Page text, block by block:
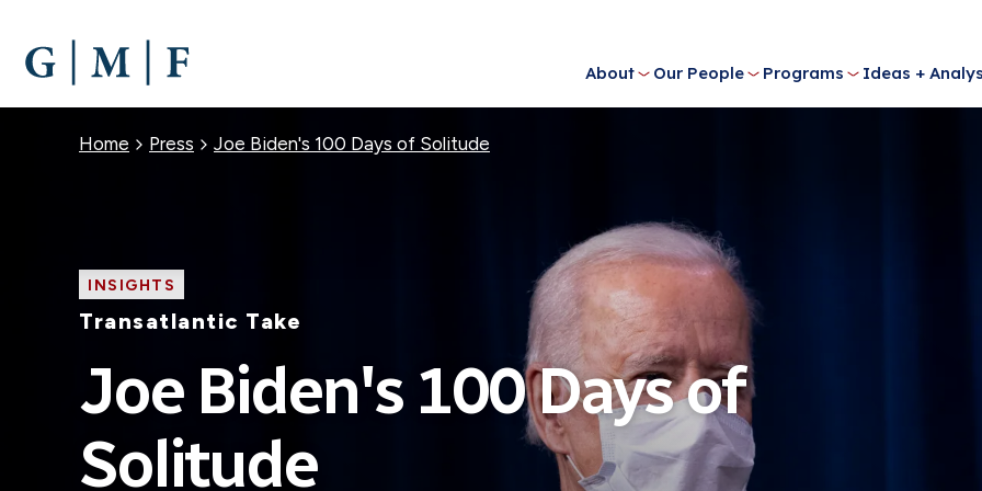
MAIN
CONTENT
About Our People Programs Ideas +
Breadcrumb
Home Press Joe Biden's 100 Days of Solitude
INSIGHTS
Transatlantic Take
Joe Biden's 100 Days of
Solitude